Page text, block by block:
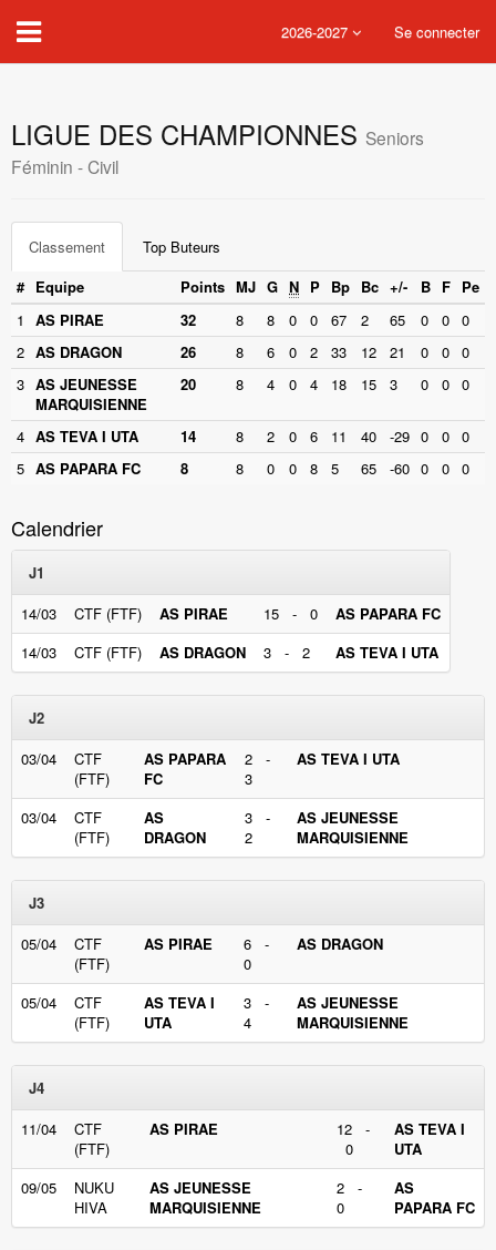
Se connecter
2026-2027
LIGUE DES CHAMPIONNES Seniors
Féminin - Civil
Classement
Top Buteurs
# Equipe Points MJ G N P Bp Bc +/- B F Pe
1
AS PIRAE 32 8 8 0 0 67 2 65 0 0 0
2 AS DRAGON 26 8 6 0 2 33 12 21 0 0 0
3 AS JEUNESSE
MARQUISIENNE
20 8 4 0 4 18 15 3 0 0 0
4 AS TEVA I UTA 14 8 2 0 6 11 40 -29 0 0 0
5 AS PAPARA FC 8 8 0 0 8 5 65 -60 0 0 0
Calendrier
J1
14/03
CTF (FTF) AS PIRAE 15 - 0
AS PAPARA FC
14/03
CTF (FTF) AS DRAGON 3 - 2 AS TEVA I UTA
J2
03/04
CTF
(FTF)
AS PAPARA
FC
2 -
3
AS TEVA I UTA
03/04
CTF
(FTF)
AS
DRAGON
3 -
2
AS JEUNESSE
MARQUISIENNE
J3
05/04
CTF
(FTF)
AS PIRAE
6 -
0
AS DRAGON
05/04
CTF
(FTF)
AS TEVA I
UTA
3 -
4
AS JEUNESSE
MARQUISIENNE
J4
11/04
CTF
(FTF)
AS PIRAE
12 -
0
AS TEVA I
UTA
09/05
NUKU
HIVA
AS JEUNESSE
MARQUISIENNE
2 -
0
AS
PAPARA FC